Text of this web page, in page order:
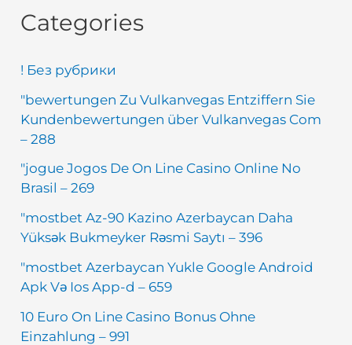
Categories
! Без рубрики
"bewertungen Zu Vulkanvegas Entziffern Sie
Kundenbewertungen über Vulkanvegas Com
– 288
"jogue Jogos De On Line Casino Online No
Brasil – 269
"mostbet Az-90 Kazino Azerbaycan Daha
Yüksək Bukmeyker Rəsmi Saytı – 396
"mostbet Azerbaycan Yukle Google Android
Apk Və Ios App-d – 659
10 Euro On Line Casino Bonus Ohne
Einzahlung – 991